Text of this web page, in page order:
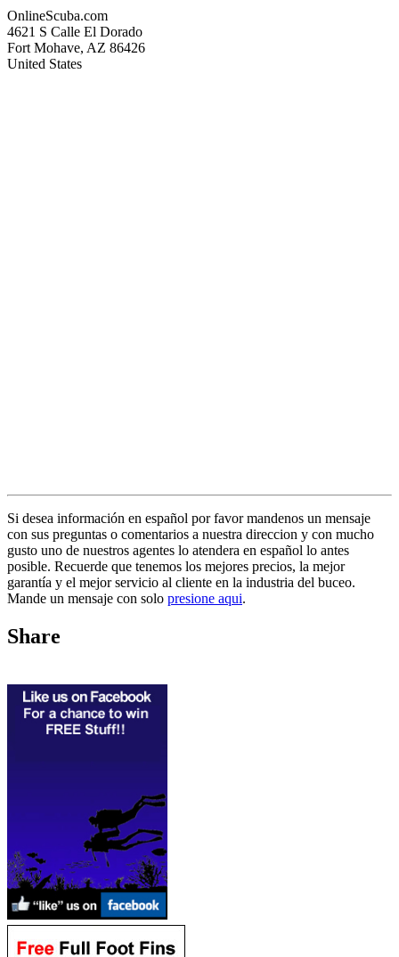
OnlineScuba.com
4621 S Calle El Dorado
Fort Mohave, AZ 86426
United States
Si desea información en español por favor mandenos un mensaje
con sus preguntas o comentarios a nuestra direccion y con mucho
gusto uno de nuestros agentes lo atendera en español lo antes
posible. Recuerde que tenemos los mejores precios, la mejor
garantía y el mejor servicio al cliente en la industria del buceo.
Mande un mensaje con solo presione aqui.
Share